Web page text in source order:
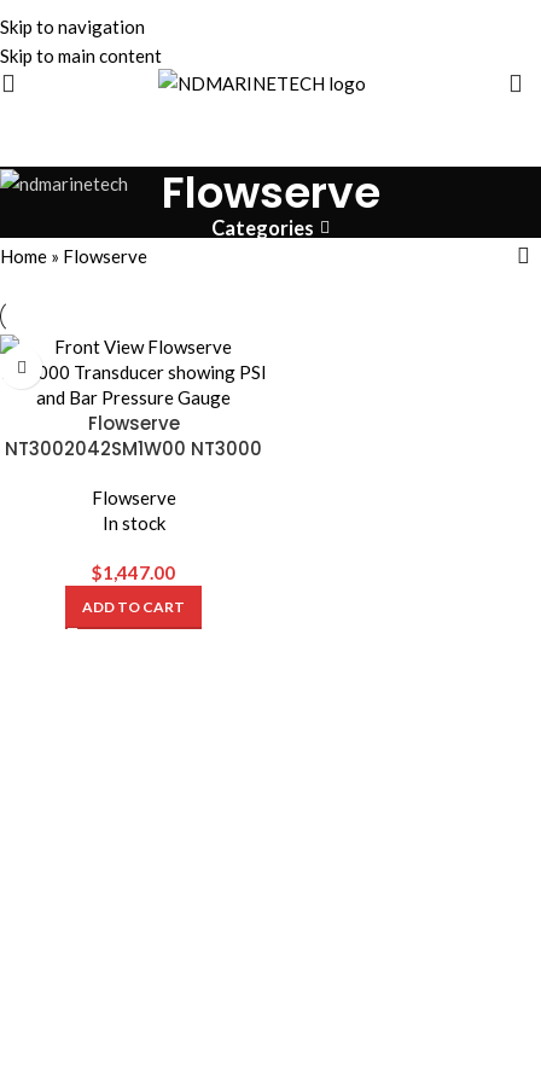
Skip to navigation
Skip to main content
Flowserve
Categories
Home » Flowserve
Flowserve
NT3002042SM1W00 NT3000
Flowserve
In stock
$1,447.00
ADD TO CART